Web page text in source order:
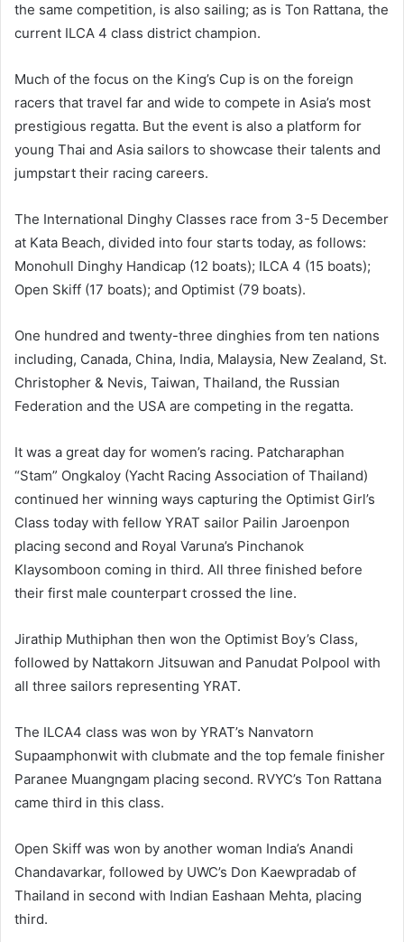
the same competition, is also sailing; as is Ton Rattana, the
current ILCA 4 class district champion.
Much of the focus on the King’s Cup is on the foreign
racers that travel far and wide to compete in Asia’s most
prestigious regatta. But the event is also a platform for
young Thai and Asia sailors to showcase their talents and
jumpstart their racing careers.
The International Dinghy Classes race from 3-5 December
at Kata Beach, divided into four starts today, as follows:
Monohull Dinghy Handicap (12 boats); ILCA 4 (15 boats);
Open Skiff (17 boats); and Optimist (79 boats).
One hundred and twenty-three dinghies from ten nations
including, Canada, China, India, Malaysia, New Zealand, St.
Christopher & Nevis, Taiwan, Thailand, the Russian
Federation and the USA are competing in the regatta.
It was a great day for women’s racing. Patcharaphan
“Stam” Ongkaloy (Yacht Racing Association of Thailand)
continued her winning ways capturing the Optimist Girl’s
Class today with fellow YRAT sailor Pailin Jaroenpon
placing second and Royal Varuna’s Pinchanok
Klaysomboon coming in third. All three finished before
their first male counterpart crossed the line.
Jirathip Muthiphan then won the Optimist Boy’s Class,
followed by Nattakorn Jitsuwan and Panudat Polpool with
all three sailors representing YRAT.
The ILCA4 class was won by YRAT’s Nanvatorn
Supaamphonwit with clubmate and the top female finisher
Paranee Muangngam placing second. RVYC’s Ton Rattana
came third in this class.
Open Skiff was won by another woman India’s Anandi
Chandavarkar, followed by UWC’s Don Kaewpradab of
Thailand in second with Indian Eashaan Mehta, placing
third.